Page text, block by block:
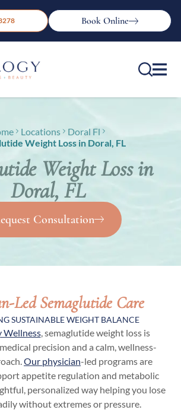
Book Online
Locations
Doral Fl
Weight Loss in Doral, FL
Weight Loss in
Doral, FL
Consultation
Led Semaglutide Care
SUSTAINABLE WEIGHT BALANCE
Wellness, semaglutide weight loss is
precision and a calm, wellness-
Our physician-led programs are
appetite regulation and metabolic
personalized way helping you lose
without extremes or pressure.